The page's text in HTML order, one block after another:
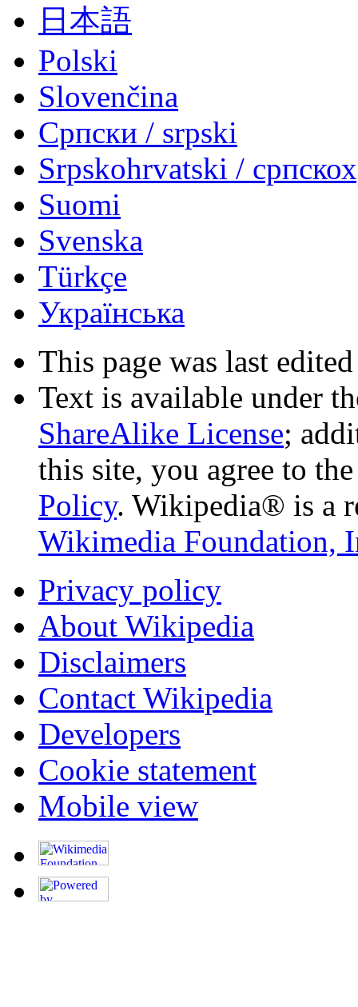
日本語
Polski
Slovenčina
Српски / srpski
Srpskohrvatski /
Suomi
Svenska
Türkçe
Українська
This page was last
Text is available under
ShareAlike License;
this site, you agree to
Policy. Wikipedia® is a
Wikimedia Foundation,
Privacy policy
About Wikipedia
Disclaimers
Contact Wikipedia
Developers
Cookie statement
Mobile view